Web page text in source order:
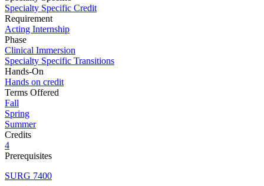
Specialty Specific Credit
Requirement
Acting Internship
Phase
Clinical Immersion
Specialty Specific Transitions
Hands-On
Hands on credit
Terms Offered
Fall
Spring
Summer
Credits
4
Prerequisites
SURG 7400